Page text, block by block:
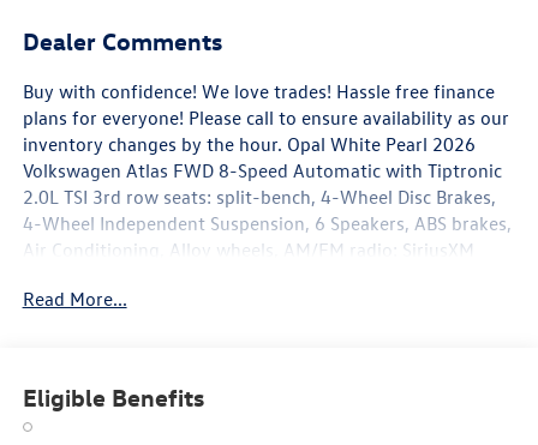
Dealer Comments
Buy with confidence! We love trades! Hassle free finance
plans for everyone! Please call to ensure availability as our
inventory changes by the hour. Opal White Pearl 2026
Volkswagen Atlas FWD 8-Speed Automatic with Tiptronic
2.0L TSI 3rd row seats: split-bench, 4-Wheel Disc Brakes,
4-Wheel Independent Suspension, 6 Speakers, ABS brakes,
Air Conditioning, Alloy wheels, AM/FM radio: SiriusXM
Rear-View mirror, Automatic temperature control, Brake
Emergency communication system: VW Car-Net Safe &
Secure 5-year, Exterior Parking Camera Rear, Four wheel
Read More...
Eligible Benefits